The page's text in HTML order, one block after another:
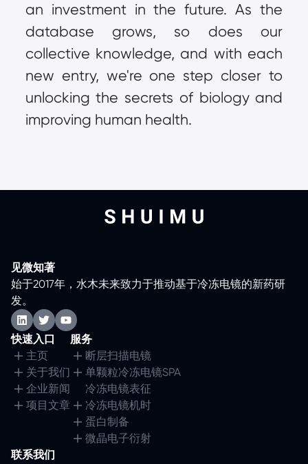
an investment in the future. As the
database grows, so does our
collective knowledge, and with each
new entry, we're one step closer to
unlocking the secrets of biology and
improving human health.
见微知著
始于2017年，水木未来致力于推动基于冷冻电镜的新药研
发。
快速入口
主页
关于我们
企业新闻
项目文章
服务
断层扫描电镜
单颗粒冷冻电镜SPA
冷冻电镜表征
冷冻电镜机时
蛋白制备
微晶电子衍射
联系我们